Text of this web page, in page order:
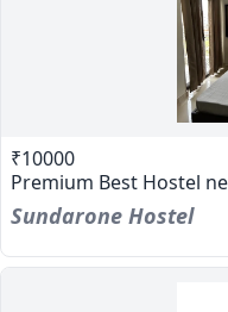
₹10000
Premium Best Hostel
Sundarone Hostel